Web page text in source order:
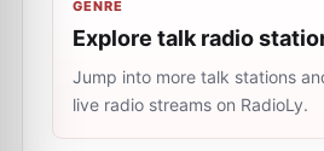
GENRE
Explore talk radio
Jump into more talk stations
live radio streams on RadioLy.